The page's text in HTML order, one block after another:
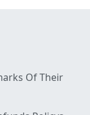
Of Their